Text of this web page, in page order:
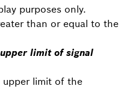
purposes only.
than or equal to the
limit of signal
upper limit of the